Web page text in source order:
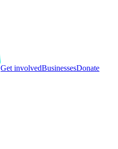
Get involvedBusinessesDonate